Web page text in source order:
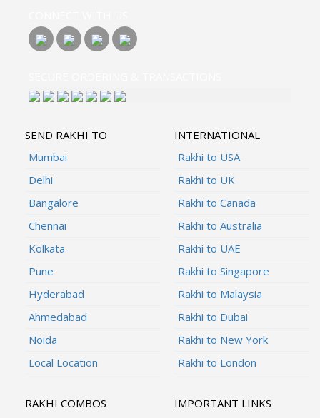
SEND RAKHI TO
Mumbai
Delhi
Bangalore
Chennai
Kolkata
Pune
Hyderabad
Ahmedabad
Noida
Local Location
INTERNATIONAL
Rakhi to USA
Rakhi to UK
Rakhi to Canada
Rakhi to Australia
Rakhi to UAE
Rakhi to Singapore
Rakhi to Malaysia
Rakhi to Dubai
Rakhi to New York
Rakhi to London
RAKHI COMBOS
IMPORTANT LINKS